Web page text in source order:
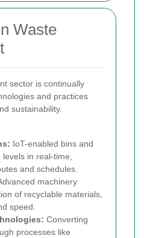
Waste
sector is continually
and practices
sustainability.
IoT-enabled bins and
in real-time,
and schedules.
machinery
of recyclable materials,
speed.
Converting
processes like